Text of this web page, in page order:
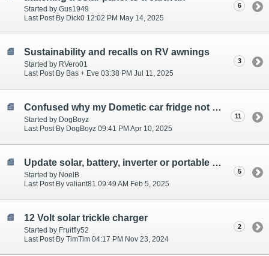
Started by Gus1949
Last Post By Dick0 12:02 PM May 14, 2025
6
Sustainability and recalls on RV awnings
Started by RVero01
Last Post By Bas + Eve 03:38 PM Jul 11, 2025
3
Confused why my Dometic car fridge not working well!!
Started by DogBoyz
Last Post By DogBoyz 09:41 PM Apr 10, 2025
11
Update solar, battery, inverter or portable power?
Started by NoelB
Last Post By valiant81 09:49 AM Feb 5, 2025
5
12 Volt solar trickle charger
Started by Fruitfly52
Last Post By TimTim 04:17 PM Nov 23, 2024
2